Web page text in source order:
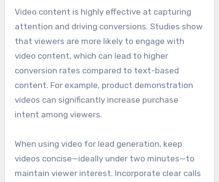
Video content is highly effective at capturing
attention and driving conversions. Studies show
that viewers are more likely to engage with
video content, which can lead to higher
conversion rates compared to text-based
content. For example, product demonstration
videos can significantly increase purchase
intent among viewers.
When using video for lead generation, keep
videos concise—ideally under two minutes—to
maintain viewer interest. Incorporate clear calls